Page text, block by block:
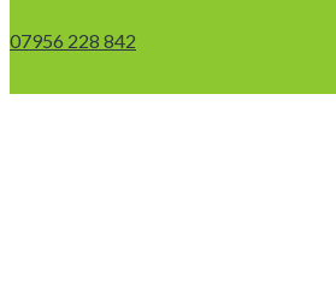
07956 228 842